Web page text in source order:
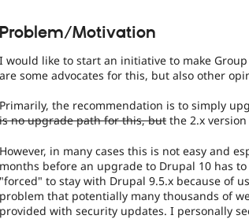
Problem/Motivation
I would like to start an initiative to make
are some advocates for this, but also other
Primarily, the recommendation is to simply
is no upgrade path for this, but the 2.x
However, in many cases this is not easy and
months before an upgrade to Drupal 10 has
"forced" to stay with Drupal 9.5.x because of
problem that potentially many thousands of
provided with security updates. I personally